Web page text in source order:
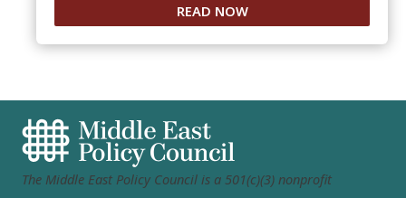
READ NOW
The Middle East Policy Council is a 501(c)(3) nonprofit